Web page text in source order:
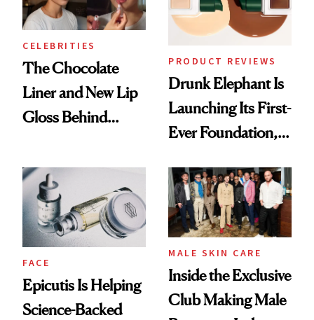
CELEBRITIES
The Chocolate
Liner and New Lip
Gloss Behind
Ethereal
Lollapalooza Look
PRODUCT REVIEWS
Drunk Elephant Is
Launching Its First-
Ever Foundation,
Good
FACE
Epicutis Is Helping
Science-Backed
MALE SKIN CARE
Inside the Exclusive
Club Making Male